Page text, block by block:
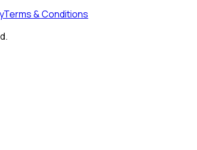
Terms & Conditions